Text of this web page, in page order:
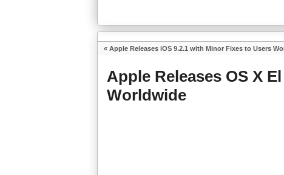
« Apple Releases iOS 9.2.1 with Minor Fixes to Users
Apple Releases OS X
Worldwide